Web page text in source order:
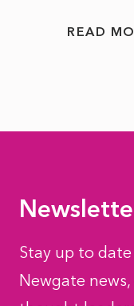
READ
Stay up to
Newgate